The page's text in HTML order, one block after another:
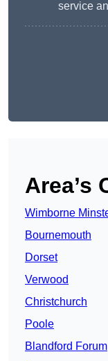
service
Area’s
Wimborne
Bournemouth
Dorset
Verwood
Christchurch
Poole
Blandford Forum